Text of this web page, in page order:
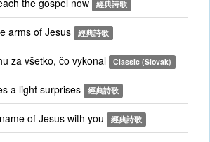
the gospel now 經典詩歌
arms of Jesus 經典詩歌
za všetko, čo vykonal Classic (Slovak)
a light surprises 經典詩歌
of Jesus with you 經典詩歌